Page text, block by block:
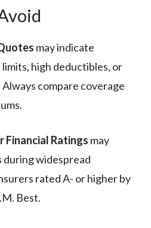
may indicate
high deductibles, or
compare coverage
Financial Ratings may
during widespread
rated A- or higher by
Best.